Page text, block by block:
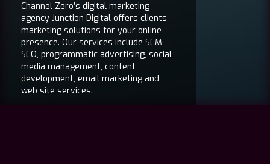
Channel Zero’s digital marketing
agency Junction Digital offers clients
marketing solutions for your online
presence. Our services include SEM,
SEO, programmatic advertising, social
media management, content
development, email marketing and
web site services.